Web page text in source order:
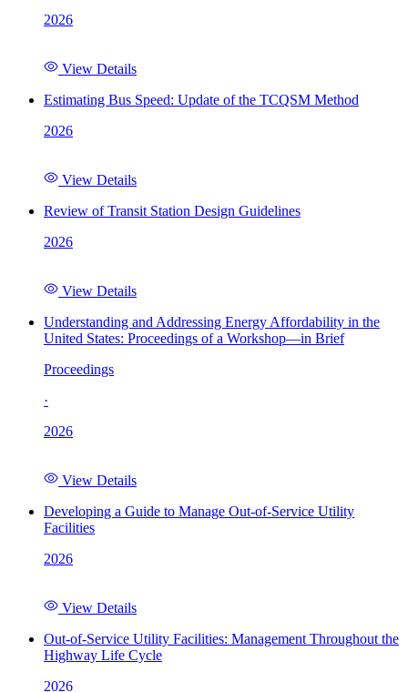
2026
View Details
Estimating Bus Speed: Update of the TCQSM Method
2026
View Details
Review of Transit Station Design Guidelines
2026
View Details
Understanding and Addressing Energy Affordability in the
United States: Proceedings of a Workshop—in Brief
Proceedings
·
2026
View Details
Developing a Guide to Manage Out-of-Service Utility
Facilities
2026
View Details
Out-of-Service Utility Facilities: Management Throughout the
Highway Life Cycle
2026